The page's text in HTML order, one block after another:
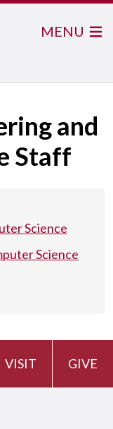
MENU
and
Staff
Science
Science
VISIT GIVE